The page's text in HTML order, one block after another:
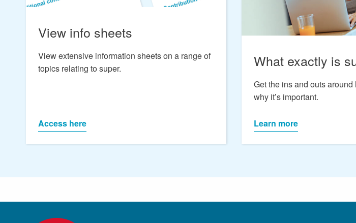
View info sheets
View extensive information sheets on a range of
topics relating to super.
Access here
What exactly is
Get the ins and outs
why it’s important.
Learn more